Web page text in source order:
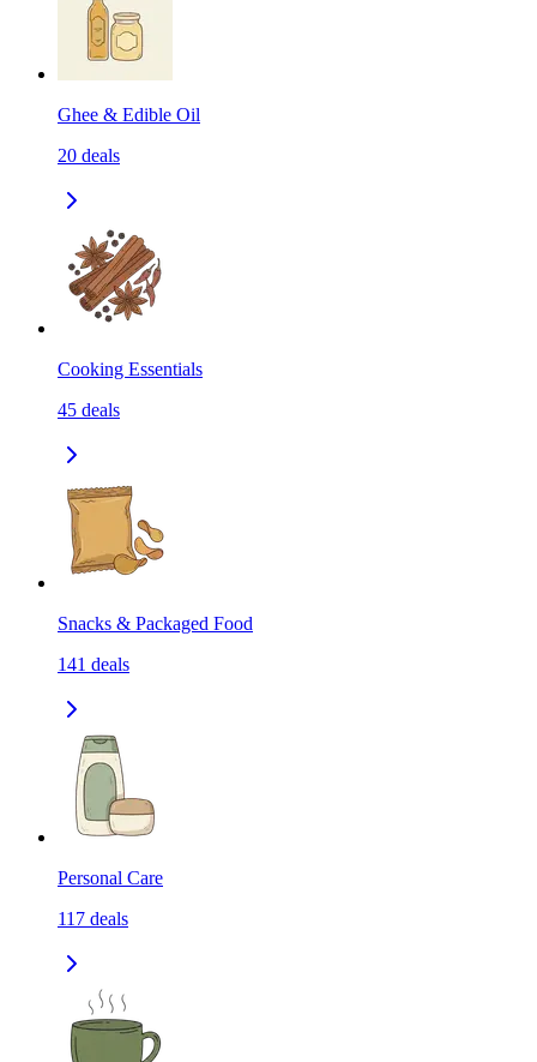
Ghee & Edible Oil
20 deals
Cooking Essentials
45 deals
Snacks & Packaged Food
141 deals
Personal Care
117 deals